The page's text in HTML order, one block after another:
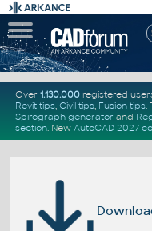
Over 1.130.000registered
Revit tips, Civil tips, Fusion tips.
Spirograph generator and
section. New AutoCAD 2027